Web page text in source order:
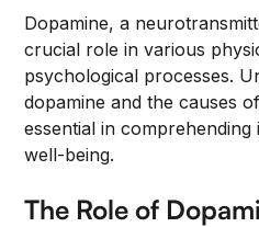
interact
with
content.
Dopamine, a
crucial role in various
psychological processes.
dopamine and the causes
essential in
well-being.
The Role of